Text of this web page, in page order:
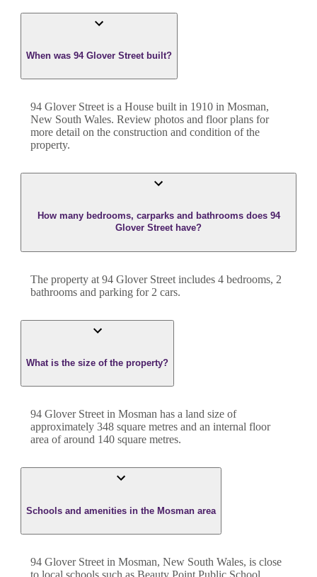
When was 94 Glover Street built?
94 Glover Street is a House built in 1910 in Mosman,
New South Wales. Review photos and floor plans for
more detail on the construction and condition of the
property.
How many bedrooms, carparks and bathrooms does 94
Glover Street have?
The property at 94 Glover Street includes 4 bedrooms, 2
bathrooms and parking for 2 cars.
What is the size of the property?
94 Glover Street in Mosman has a land size of
approximately 348 square metres and an internal floor
area of around 140 square metres.
Schools and amenities in the Mosman area
94 Glover Street in Mosman, New South Wales, is close
to local schools such as Beauty Point Public School,